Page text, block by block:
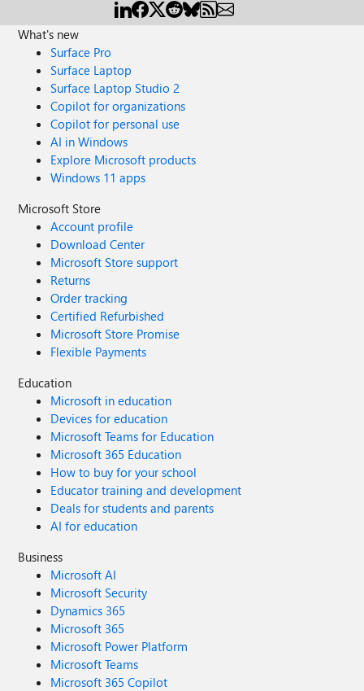
https://stackoverflow.com/questions/57667688/is-that-
possible-to-import-css-file-as-string-in-es6: { test: /\.css$/,
use: [ 'to-string-loader', 'css-loader' ] } ...but that has the
effect of causing the Font Awesome icons outside of my
component to stop rendering altogether, and the icons
inside the component render as square boxes, which
might have something to do with fonts. Has anyone
managed to import Font Awesome into web components
in general and FASTElements in particular?
What's new
Surface Pro
Surface Laptop
Surface Laptop Studio 2
Copilot for organizations
Copilot for personal use
AI in Windows
Explore Microsoft products
Windows 11 apps
Microsoft Store
Account profile
Download Center
Microsoft Store support
Returns
Order tracking
Certified Refurbished
Microsoft Store Promise
Flexible Payments
Education
Microsoft in education
Devices for education
Microsoft Teams for Education
Microsoft 365 Education
How to buy for your school
Educator training and development
Deals for students and parents
AI for education
Business
Microsoft AI
Microsoft Security
Dynamics 365
Microsoft 365
Microsoft Power Platform
Microsoft Teams
Microsoft 365 Copilot